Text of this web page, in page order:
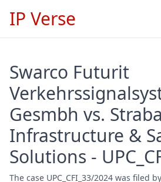
IP Verse
Swarco Futurit
Gesmbh vs.
Infrastructure &
Solutions -
The case UPC_CFI_33/2024 was filed